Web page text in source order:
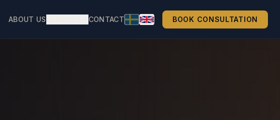
ABOUT US CONTACT BOOK CONSULTATION